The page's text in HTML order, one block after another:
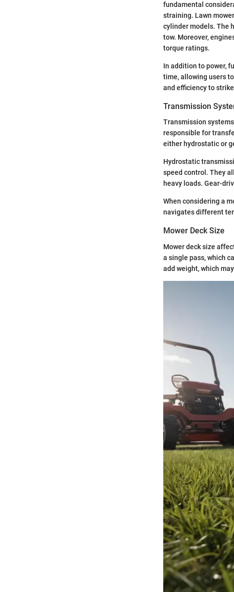
fundamental
straining. Lawn
cylinder models. The
tow. Moreover,
torque ratings.
In addition to power,
time, allowing users
and efficiency to
Transmission
Transmission
responsible for
either hydrostatic or
Hydrostatic
speed control. They
heavy loads. Gear-
When considering a
navigates different
Mower Deck Size
Mower deck size
a single pass, which
add weight, which